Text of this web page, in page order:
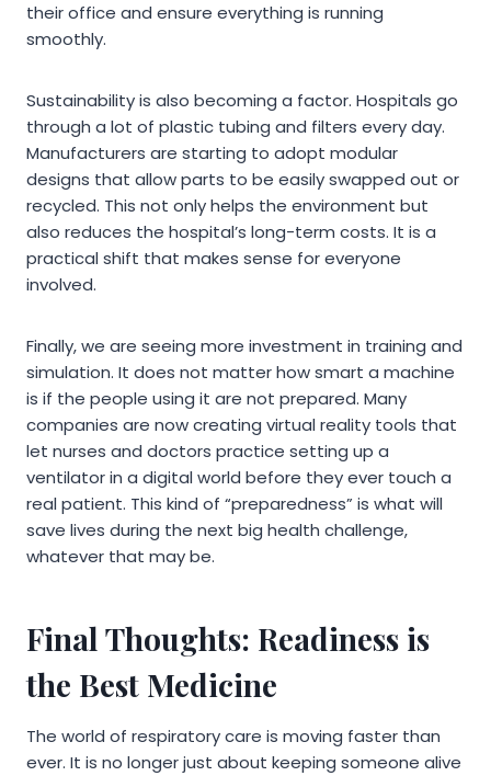
their office and ensure everything is running
smoothly.
Sustainability is also becoming a factor. Hospitals go
through a lot of plastic tubing and filters every day.
Manufacturers are starting to adopt modular
designs that allow parts to be easily swapped out or
recycled. This not only helps the environment but
also reduces the hospital’s long-term costs. It is a
practical shift that makes sense for everyone
involved.
Finally, we are seeing more investment in training and
simulation. It does not matter how smart a machine
is if the people using it are not prepared. Many
companies are now creating virtual reality tools that
let nurses and doctors practice setting up a
ventilator in a digital world before they ever touch a
real patient. This kind of “preparedness” is what will
save lives during the next big health challenge,
whatever that may be.
Final Thoughts: Readiness is
the Best Medicine
The world of respiratory care is moving faster than
ever. It is no longer just about keeping someone alive